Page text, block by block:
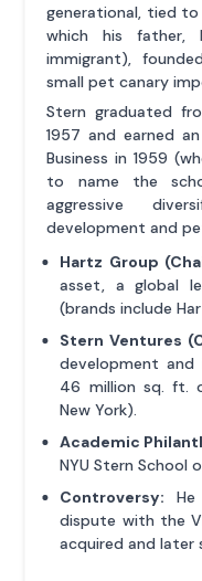
generational, tied
which his father,
immigrant),
small pet canary
Stern graduated
1957 and earned
Business in 1959
to name the
aggressive
development and
Hartz Group
asset, a global
(brands include
Stern Ventures
development
46 million sq. ft.
New York).
Academic
NYU Stern School
Controversy:
dispute with the
acquired and later